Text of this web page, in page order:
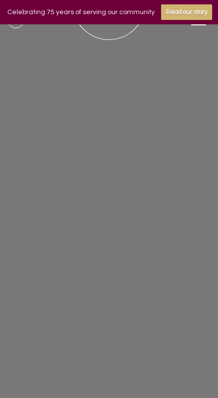
Celebrating 75 years of serving our community Read our story